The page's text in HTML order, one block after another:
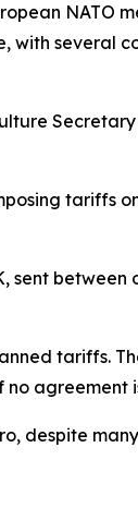
NATO
with several
tariffs
sent between
tariffs.
no agreement
despite